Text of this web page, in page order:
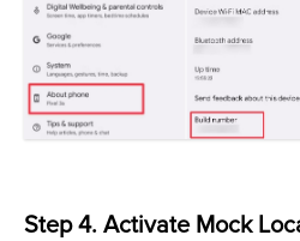
Step 4. Activate Mock